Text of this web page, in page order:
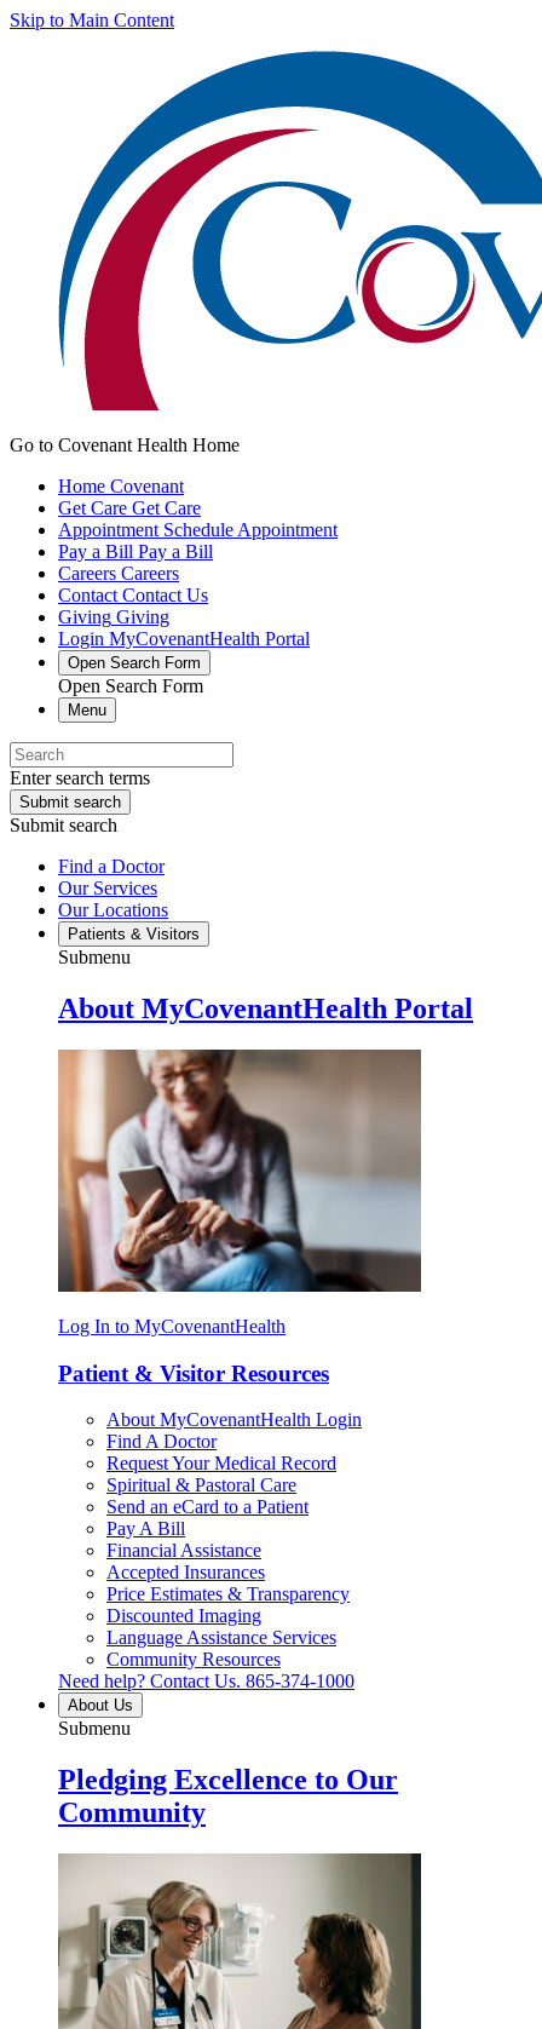
Skip to Main Content
Go to Covenant Health Home
Home Covenant
Get Care Get Care
Appointment Schedule Appointment
Pay a Bill Pay a Bill
Careers Careers
Contact Contact Us
Giving Giving
Login MyCovenantHealth Portal
Open Search Form
Open Search Form
Menu
Enter search terms
Submit search
Submit search
Find a Doctor
Our Services
Our Locations
Patients & Visitors
Submenu
About MyCovenantHealth Portal
Log In to MyCovenantHealth
Patient & Visitor Resources
About MyCovenantHealth Login
Find A Doctor
Request Your Medical Record
Spiritual & Pastoral Care
Send an eCard to a Patient
Pay A Bill
Financial Assistance
Accepted Insurances
Price Estimates & Transparency
Discounted Imaging
Language Assistance Services
Community Resources
Need help? Contact Us. 865-374-1000
About Us
Submenu
Pledging Excellence to Our
Community